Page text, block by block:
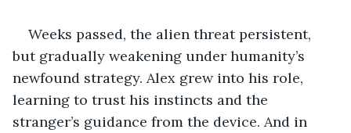
Weeks passed, the alien threat persistent,
but gradually weakening under humanity’s
newfound strategy. Alex grew into his role,
learning to trust his instincts and the
stranger’s guidance from the device. And in